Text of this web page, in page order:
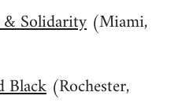
Solidarity (Miami,
Black (Rochester,